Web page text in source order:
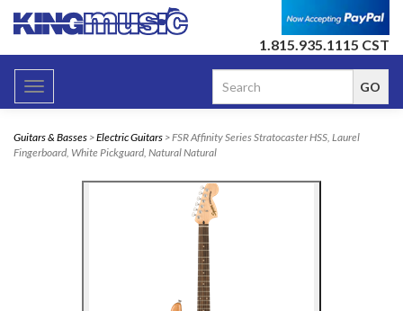
1.815.935.1115 CST
Toggle
navigation
Guitars & Basses >Electric Guitars > FSR Affinity Series Stratocaster HSS, Laurel
Fingerboard, White Pickguard, Natural Natural